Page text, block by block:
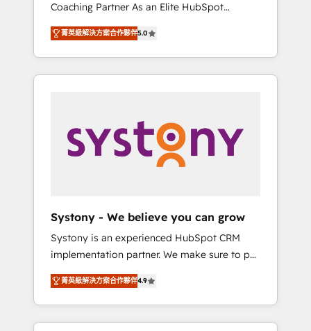
Manufacturing, Customer First, Enabling
Technologies & Security. The synergies
generated by these integrations, together
with the combination of talents, skills,
solutions and services, have allowed the
their digital transformation journey.
Coaching Partner As an Elite HubSpot
Partner, 1406 Consulting helps mid-market
revenue teams transform how they sell,
market, and serve. We don't just build your
HubSpot—we teach your team to own it, then
Sales, Service, Data & Content 📈 Sales &
Marketing Alignment + Revenue Team
Enablement 🤖 Breeze AI & Custom Agent
what others broke. Built for mid-market
reality—practical solutions that work with
your actual headcount and constraints. By the
Numbers 🏆 Top 1% of all HubSpot partners
🔄 Top 5% globally in client retention 📅 8+
years of consistent results since 2017 Who
We Serve Revenue teams, marketing leaders,
菁英級解決方案合作夥伴5.0
Systony - We believe you can grow
Systony is an experienced HubSpot CRM
implementation partner. We make sure to put
your organization's needs and goals first and
think along with your organization. We are
only satisfied once you are too. Why
Systony? - 20+ years of experience with
菁英級解決方案合作夥伴4.9